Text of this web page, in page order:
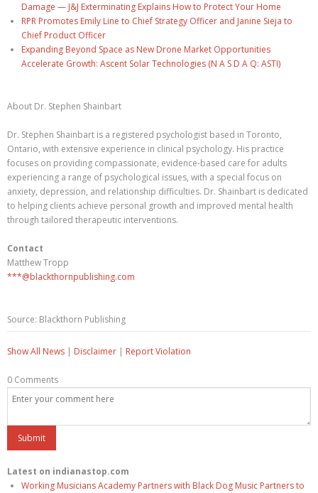
Damage — J&J Exterminating Explains How to Protect Your Home
RPR Promotes Emily Line to Chief Strategy Officer and Janine Sieja to
Chief Product Officer
Expanding Beyond Space as New Drone Market Opportunities
Accelerate Growth: Ascent Solar Technologies (N A S D A Q: ASTI)
About Dr. Stephen Shainbart
Dr. Stephen Shainbart is a registered psychologist based in Toronto,
Ontario, with extensive experience in clinical psychology. His practice
focuses on providing compassionate, evidence-based care for adults
experiencing a range of psychological issues, with a special focus on
anxiety, depression, and relationship difficulties. Dr. Shainbart is dedicated
to helping clients achieve personal growth and improved mental health
through tailored therapeutic interventions.
Contact
Matthew Tropp
***@blackthornpublishing.com
Source: Blackthorn Publishing
Show All News | Disclaimer | Report Violation
0 Comments
Latest on indianastop.com
Working Musicians Academy Partners with Black Dog Music Partners to